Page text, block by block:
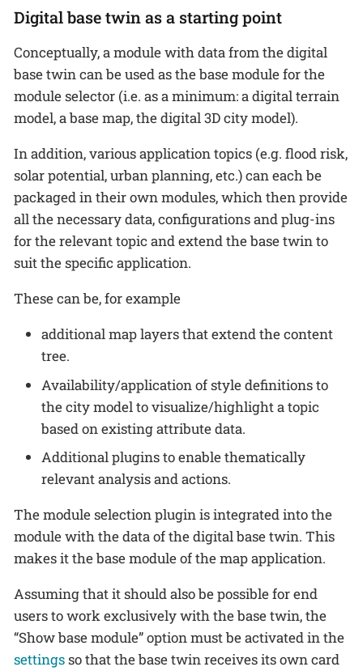
Digital base twin as a starting point
Conceptually, a module with data from the digital
base twin can be used as the base module for the
module selector (i.e. as a minimum: a digital terrain
model, a base map, the digital 3D city model).
In addition, various application topics (e.g. flood risk,
solar potential, urban planning, etc.) can each be
packaged in their own modules, which then provide
all the necessary data, configurations and plug-ins
for the relevant topic and extend the base twin to
suit the specific application.
These can be, for example
additional map layers that extend the content
tree.
Availability/application of style definitions to
the city model to visualize/highlight a topic
based on existing attribute data.
Additional plugins to enable thematically
relevant analysis and actions.
The module selection plugin is integrated into the
module with the data of the digital base twin. This
makes it the base module of the map application.
Assuming that it should also be possible for end
users to work exclusively with the base twin, the
“Show base module” option must be activated in the
settingsso that the base twin receives its own card